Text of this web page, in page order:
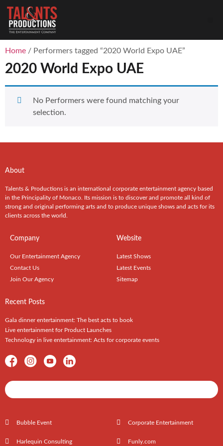
Home / Performers tagged “2020 World Expo UAE”
2020 World Expo UAE
No Performers were found matching your
selection.
About
Talents & Productions is an international corporate entertainment agency based
in the Principality of Monaco. Its mission is to discover and promote all kind of
strong and original performing arts and to produce unique shows and acts for its
clients across the world.
Company
Our Entertainment Agency
Contact Us
Join Our Agency
Website
Latest Shows
Latest Events
Sitemap
Recent Posts
Gala dinner entertainment: The best acts to book
Live entertainment for Product Launches
Technology in live entertainment: Acts for corporate events
Bubble Event Corporate Entertainment
Harlequin Consulting Funly.com